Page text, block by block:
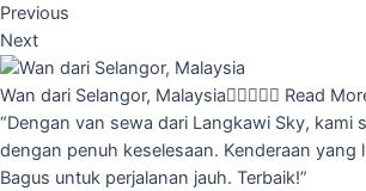
Previous
Next
Wan dari Selangor, Malaysia Read
“Dengan van sewa dari Langkawi Sky, kami
dengan penuh keselesaan. Kenderaan yang
Bagus untuk perjalanan jauh. Terbaik!”